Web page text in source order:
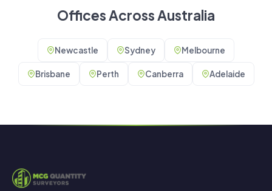
Offices Across Australia
Newcastle Sydney Melbourne
Brisbane Perth Canberra Adelaide